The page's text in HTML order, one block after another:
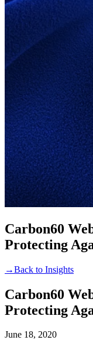
Carbon60
Protecting
→Back to Insights
Carbon60
Protecting
June 18, 2020